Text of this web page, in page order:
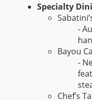
Specialty
-
Bayou
-
Chef’s